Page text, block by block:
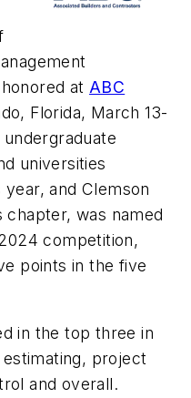
at ABC
Florida, March 13-
universities
and Clemson
chapter, was named
competition,
points in the five
in the top three in
project
and overall.